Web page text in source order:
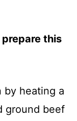
this
by heating a
ground beef